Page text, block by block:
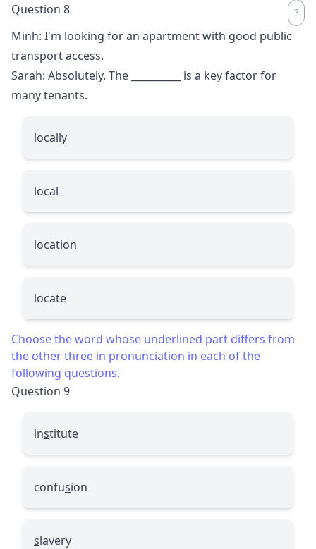
Question 8
Minh: I'm looking for an apartment with good public
transport access.
Sarah: Absolutely. The
is a key factor for
many tenants.
locally
local
location
locate
Choose the word whose underlined part differs from
the other three in pronunciation in each of the
following questions.
Question 9
institute
confusion
slavery